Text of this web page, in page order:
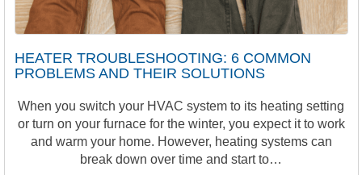
HEATER TROUBLESHOOTING: 6 COMMON
PROBLEMS AND THEIR SOLUTIONS
When you switch your HVAC system to its heating setting
or turn on your furnace for the winter, you expect it to work
and warm your home. However, heating systems can
break down over time and start to…